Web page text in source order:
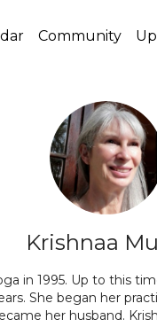
Community
Krishnaa
in 1995. Up to this
She began her
her husband.